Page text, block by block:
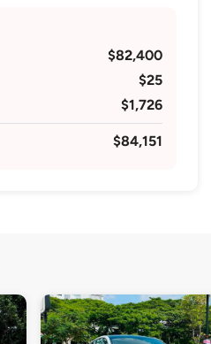
$82,400
$25
$1,726
$84,151